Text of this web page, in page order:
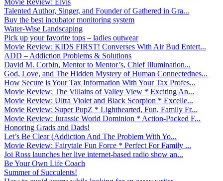
Talented Author, Singer, and Founder of Gathered in Gra...
Buy the best incubator monitoring system
Water-Wise Landscaping
Pick up your favorite tops – ladies outwear
Movie Review: KIDS FIRST! Converses With Air Bud Entert...
ADD – Addiction Problems & Solutions
David M. Corbin, Mentor to Mentor’s, Chief Illumination...
God, Love, and The Hidden Mystery of Human Connectednes...
How Secure is Your Tax Information With Your Tax Profes...
Movie Review: The Villains of Valley View * Exciting An...
Movie Review: Ultra Violet and Black Scorpion * Excelle...
Movie Review: Super PupZ * Lighthearted, Fun, Family Fr...
Movie Review: Jurassic World Dominion * Action-Packed F...
Honoring Grads and Dads!
Let’s Be Clear (Addiction And The Problem With Yo...
Movie Review: Fairytale Fun Force * Perfect For Family ...
Joi Ross launches her live internet-based radio show an...
Be Your Own Life Coach
Summer of Succulents!